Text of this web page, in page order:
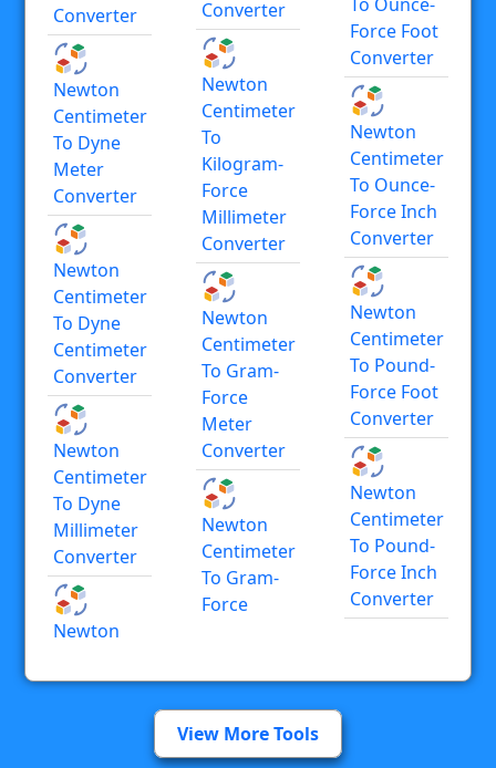
Converter
Newton
Centimeter
To Dyne
Meter
Converter
Newton
Centimeter
To Dyne
Centimeter
Converter
Newton
Centimeter
To Dyne
Millimeter
Converter
Newton
Converter
Newton
Centimeter
To
Kilogram-
Force
Millimeter
Converter
Newton
Centimeter
To Gram-
Force
Meter
Converter
Newton
Centimeter
To Gram-
Force
Force Foot
Converter
Newton
Centimeter
To Ounce-
Force Inch
Converter
Newton
Centimeter
To Pound-
Force Foot
Converter
Newton
Centimeter
To Pound-
Force Inch
Converter
View More Tools